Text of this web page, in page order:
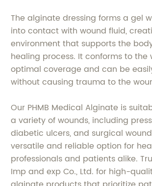
The alginate dressing forms a gel
into contact with wound fluid,
environment that supports the
healing process. It conforms to the
optimal coverage and can be
without causing trauma to the
Our PHMB Medical Alginate is
a variety of wounds, including
diabetic ulcers, and surgical
versatile and reliable option for
professionals and patients alike.
Imp and exp Co., Ltd. for high-